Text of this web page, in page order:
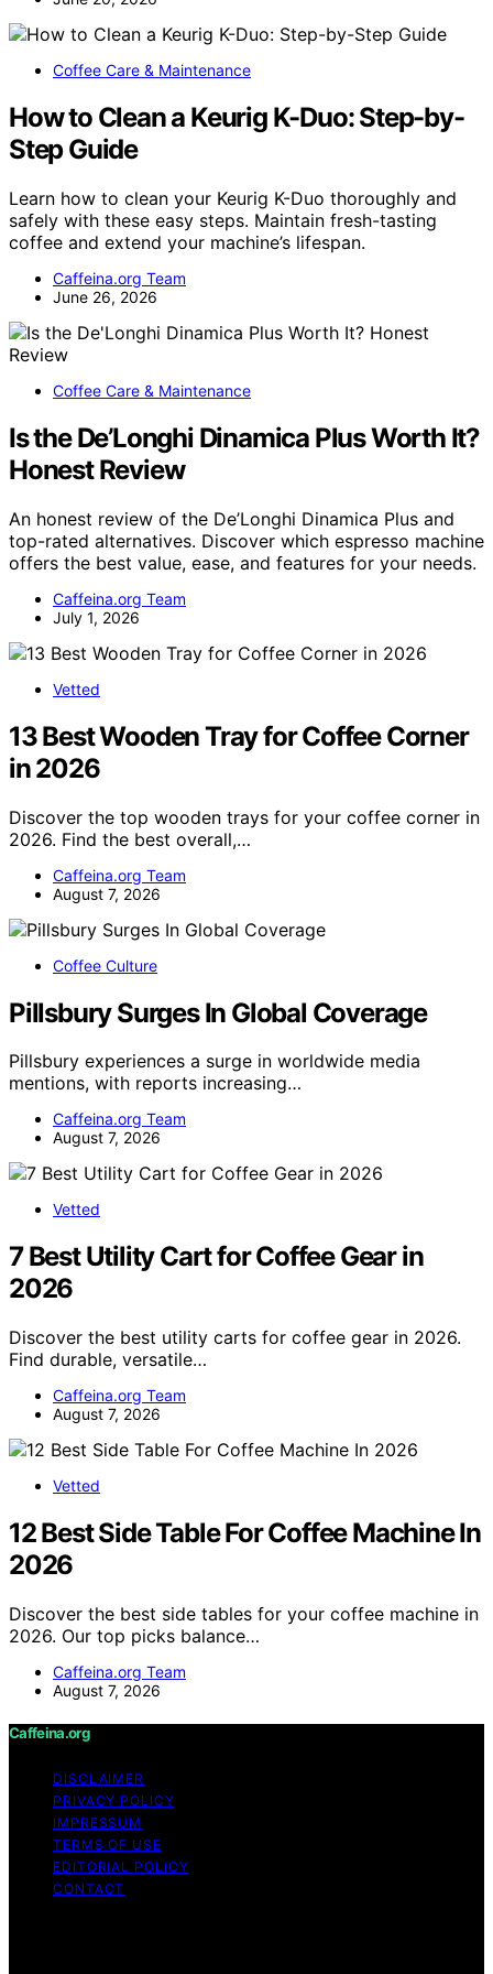
Coffee Care & Maintenance
How to Clean a Keurig K-Duo: Step-by-
Step Guide
Learn how to clean your Keurig K-Duo thoroughly and
safely with these easy steps. Maintain fresh-tasting
coffee and extend your machine’s lifespan.
Caffeina.org Team
June 26, 2026
Coffee Care & Maintenance
Is the De’Longhi Dinamica Plus Worth It?
Honest Review
An honest review of the De’Longhi Dinamica Plus and
top-rated alternatives. Discover which espresso machine
offers the best value, ease, and features for your needs.
Caffeina.org Team
July 1, 2026
Vetted
13 Best Wooden Tray for Coffee Corner
in 2026
Discover the top wooden trays for your coffee corner in
2026. Find the best overall,…
Caffeina.org Team
August 7, 2026
Coffee Culture
Pillsbury Surges In Global Coverage
Pillsbury experiences a surge in worldwide media
mentions, with reports increasing…
Caffeina.org Team
August 7, 2026
Vetted
7 Best Utility Cart for Coffee Gear in
2026
Discover the best utility carts for coffee gear in 2026.
Find durable, versatile…
Caffeina.org Team
August 7, 2026
Vetted
12 Best Side Table For Coffee Machine In
2026
Discover the best side tables for your coffee machine in
2026. Our top picks balance…
Caffeina.org Team
August 7, 2026
Caffeina.org
DISCLAIMER
PRIVACY POLICY
IMPRESSUM
TERMS OF USE
EDITORIAL POLICY
CONTACT